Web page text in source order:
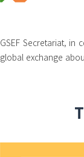
GSEF Secretariat, in
global exchange